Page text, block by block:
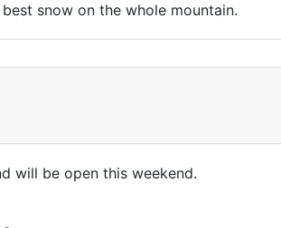
snow on the whole mountain.
will be open this weekend.